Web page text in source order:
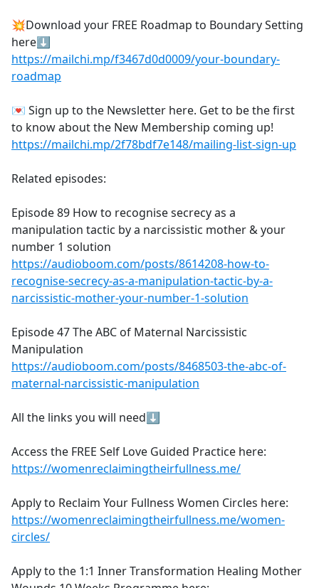
💥Download your FREE Roadmap to Boundary Setting
here⬇
https://mailchi.mp/f3467d0d0009/your-boundary-
roadmap
💌 Sign up to the Newsletter here. Get to be the first
to know about the New Membership coming up!
https://mailchi.mp/2f78bdf7e148/mailing-list-sign-up
Related episodes:
Episode 89 How to recognise secrecy as a
manipulation tactic by a narcissistic mother & your
number 1 solution
https://audioboom.com/posts/8614208-how-to-
recognise-secrecy-as-a-manipulation-tactic-by-a-
narcissistic-mother-your-number-1-solution
Episode 47 The ABC of Maternal Narcissistic
Manipulation
https://audioboom.com/posts/8468503-the-abc-of-
maternal-narcissistic-manipulation
All the links you will need⬇
Access the FREE Self Love Guided Practice here:
https://womenreclaimingtheirfullness.me/
Apply to Reclaim Your Fullness Women Circles here:
https://womenreclaimingtheirfullness.me/women-
circles/
Apply to the 1:1 Inner Transformation Healing Mother